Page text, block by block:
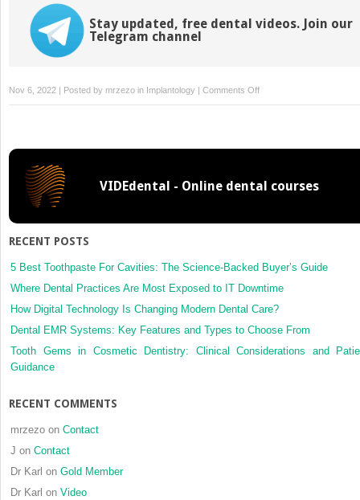
Stay updated, free dental videos. Join our
Telegram channel
Nov 6, 2022 | Posted by mrzezo in Implantology | Comments Offon
Root
VIDEdental - Online dental courses
RECENT POSTS
5 Best Toothpaste For Cavities: The Science-Backed Buyer’s Guide
Where Dental Practices Are Most Exposed to IT Downtime
How Digital Technology Is Changing Modern Dental Care?
Dental EMR Systems: Key Features and Types to Choose From
Tooth Gems in Cosmetic Dentistry: Clinical Considerations and
Guidance
RECENT COMMENTS
mrzezo on Contact
J on Contact
Dr Karl on Gold Member
Dr Karl on Video